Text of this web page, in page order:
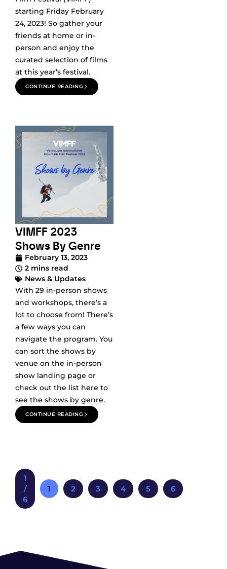
starting Friday February
24, 2023! So gather your
friends at home or in-
person and enjoy the
curated selection of films
at this year’s festival.
CONTINUE READING
VIMFF 2023
Shows By Genre
February 13, 2023
2 mins read
News & Updates
With 29 in-person shows
and workshops, there’s a
lot to choose from! There’s
a few ways you can
navigate the program. You
can sort the shows by
venue on the in-person
show landing page or
check out the list here to
see the shows by genre.
CONTINUE READING
1
/
6
1 2 3 4 5 6